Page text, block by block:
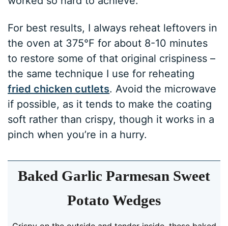
For best results, I always reheat leftovers in
the oven at 375°F for about 8-10 minutes
to restore some of that original crispiness –
the same technique I use for reheating
fried chicken cutlets. Avoid the microwave
if possible, as it tends to make the coating
soft rather than crispy, though it works in a
pinch when you’re in a hurry.
Baked Garlic Parmesan Sweet
Potato Wedges